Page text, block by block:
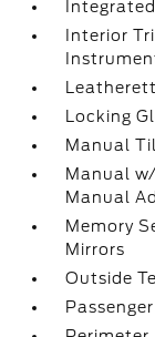
Interior
Locking
Manual
Manual
Manual
Memory
Mirrors
Outside